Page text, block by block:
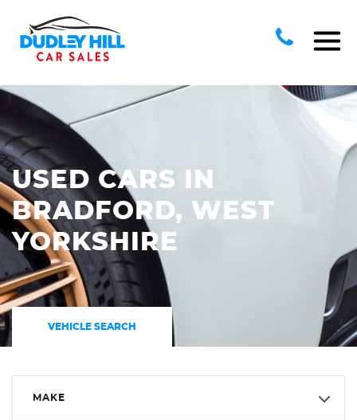
USED CARS IN
BRADFORD, WEST
YORKSHIRE
VEHICLE SEARCH
MAKE